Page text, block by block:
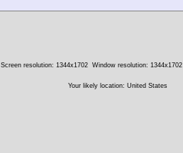
Screen resolution: 1344x1702 Window resolution: 1344x1702
Your likely location: United States